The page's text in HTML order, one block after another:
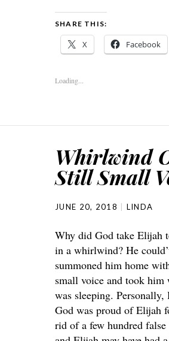
SHARE THIS:
X Facebook
Loading...
Whirlwind
Still Small
JUNE 20, 2018 LINDA
Why did God take Elijah
in a whirlwind? He
summoned him home
small voice and took him
was sleeping.
God was proud of Elijah
rid of a few hundred false